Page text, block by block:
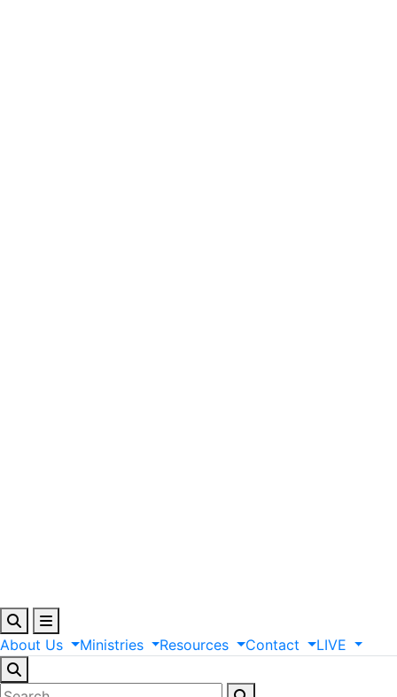
About Us Ministries Resources Contact LIVE